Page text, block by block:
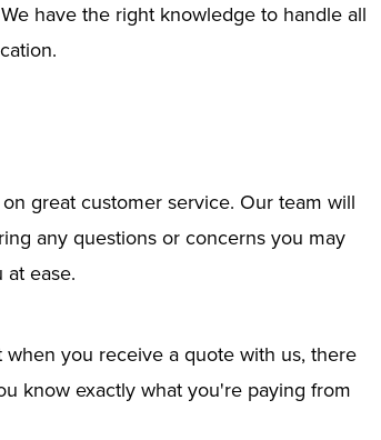
have the right knowledge to handle all
great customer service. Our team will
any questions or concerns you may
ease.
you receive a quote with us, there
know exactly what you're paying from